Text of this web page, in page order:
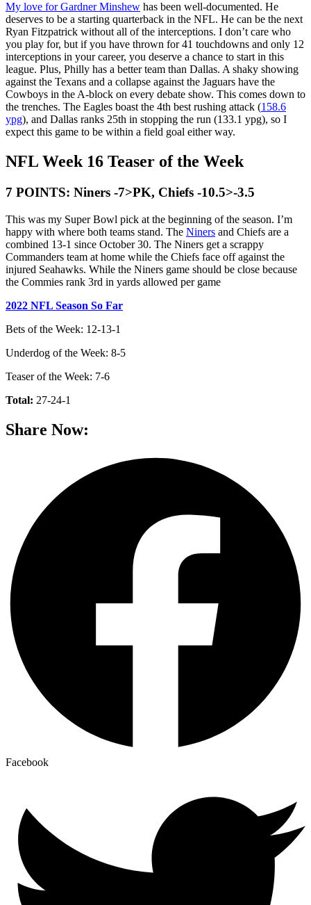
My love for Gardner Minshew has been well-documented. He
deserves to be a starting quarterback in the NFL. He can be the next
Ryan Fitzpatrick without all of the interceptions. I don’t care who
you play for, but if you have thrown for 41 touchdowns and only 12
interceptions in your career, you deserve a chance to start in this
league. Plus, Philly has a better team than Dallas. A shaky showing
against the Texans and a collapse against the Jaguars have the
Cowboys in the A-block on every debate show. This comes down to
the trenches. The Eagles boast the 4th best rushing attack (158.6
ypg), and Dallas ranks 25th in stopping the run (133.1 ypg), so I
expect this game to be within a field goal either way.
NFL Week 16 Teaser of the Week
7 POINTS: Niners -7>PK, Chiefs -10.5>-3.5
This was my Super Bowl pick at the beginning of the season. I’m
happy with where both teams stand. The Niners and Chiefs are a
combined 13-1 since October 30. The Niners get a scrappy
Commanders team at home while the Chiefs face off against the
injured Seahawks. While the Niners game should be close because
the Commies rank 3rd in yards allowed per game
2022 NFL Season So Far
Bets of the Week: 12-13-1
Underdog of the Week: 8-5
Teaser of the Week: 7-6
Total: 27-24-1
Share Now:
Facebook